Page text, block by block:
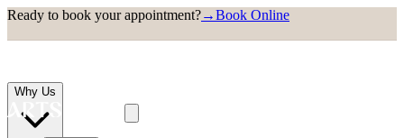
Ready to book your appointment?→Book Online
Why Us